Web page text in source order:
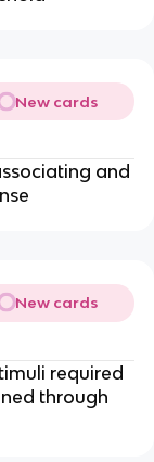
New cards
and
New cards
required
through